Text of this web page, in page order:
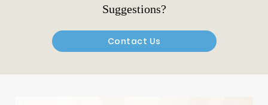
Suggestions?
Contact Us